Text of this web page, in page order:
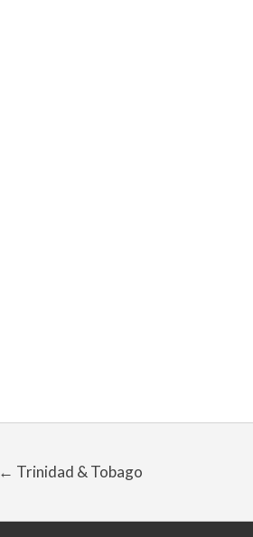
← Trinidad & Tobago